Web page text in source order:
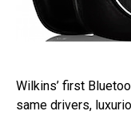
Wilkins’ first
same drivers,